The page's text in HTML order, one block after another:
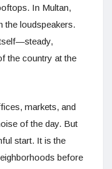
In Multan,
the loudspeakers.
the country at the
markets, and
of the day. But
start. It is the
before